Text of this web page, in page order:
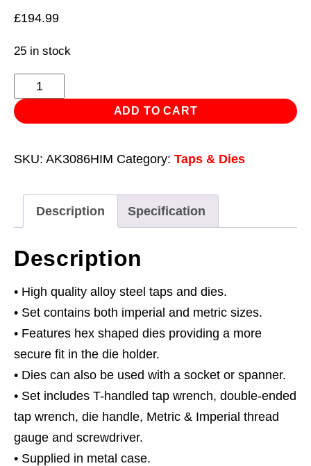
£194.99
25 in stock
&
Die
Hexagonal
Imperial
86pc
quantity
ADD TO CART
SKU: AK3086HIM Category: Taps & Dies
Description Specification
Description
• High quality alloy steel taps and dies.
• Set contains both imperial and metric sizes.
• Features hex shaped dies providing a more
secure fit in the die holder.
• Dies can also be used with a socket or spanner.
• Set includes T-handled tap wrench, double-ended
tap wrench, die handle, Metric & Imperial thread
gauge and screwdriver.
• Supplied in metal case.